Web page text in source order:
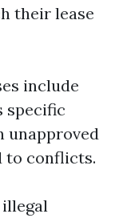
their lease
include
specific
unapproved
to conflicts.
illegal